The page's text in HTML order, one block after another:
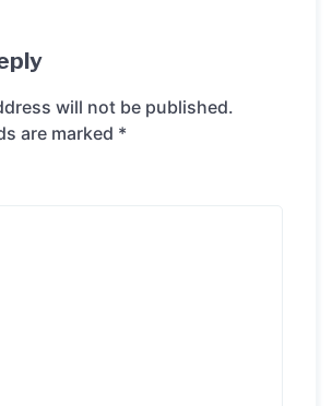
will not be published.
are marked *